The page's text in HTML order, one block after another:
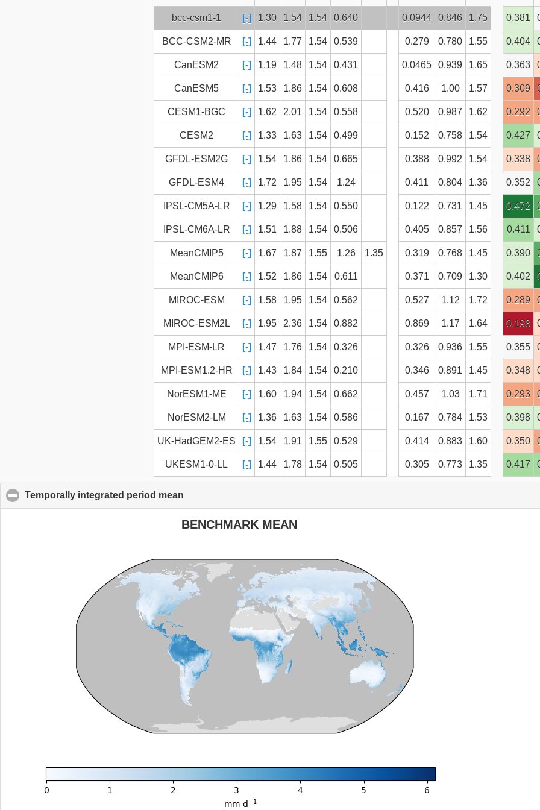
bcc-csm1-1 [-] 1.30 1.54 1.54 0.640 0.0944 0.846 1.75 0.381
BCC-CSM2-MR [-] 1.44 1.77 1.54 0.539 0.279 0.780 1.55 0.404
CanESM2 [-] 1.19 1.48 1.54 0.431 0.0465 0.939 1.65 0.363
CanESM5 [-] 1.53 1.86 1.54 0.608 0.416 1.00 1.57 0.309
CESM1-BGC [-] 1.62 2.01 1.54 0.558 0.520 0.987 1.62 0.292
CESM2 [-] 1.33 1.63 1.54 0.499 0.152 0.758 1.54 0.427
GFDL-ESM2G [-] 1.54 1.86 1.54 0.665 0.388 0.992 1.54 0.338
GFDL-ESM4 [-] 1.72 1.95 1.54 1.24 0.411 0.804 1.36 0.352
IPSL-CM5A-LR [-] 1.29 1.58 1.54 0.550 0.122 0.731 1.45 0.472
IPSL-CM6A-LR [-] 1.51 1.88 1.54 0.506 0.405 0.857 1.56 0.411
MeanCMIP5 [-] 1.67 1.87 1.55 1.26 1.35 0.319 0.768 1.45 0.390
MeanCMIP6 [-] 1.52 1.86 1.54 0.611 0.371 0.709 1.30 0.402
MIROC-ESM [-] 1.58 1.95 1.54 0.562 0.527 1.12 1.72 0.289
MIROC-ESM2L [-] 1.95 2.36 1.54 0.882 0.869 1.17 1.64 0.198
MPI-ESM-LR [-] 1.47 1.76 1.54 0.326 0.326 0.936 1.55 0.355
MPI-ESM1.2-HR [-] 1.43 1.84 1.54 0.210 0.346 0.891 1.45 0.348
NorESM1-ME [-] 1.60 1.94 1.54 0.662 0.457 1.03 1.71 0.293
NorESM2-LM [-] 1.36 1.63 1.54 0.586 0.167 0.784 1.53 0.398
UK-HadGEM2-ES [-] 1.54 1.91 1.55 0.529 0.414 0.883 1.60 0.350
UKESM1-0-LL [-] 1.44 1.78 1.54 0.505 0.305 0.773 1.35 0.417
Temporally integrated period mean
BENCHMARK MEAN